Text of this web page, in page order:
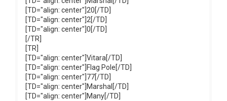
[TD="align: center"]20[/TD]
[TD="align: center"]2[/TD]
[TD="align: center"]0[/TD]
[/TR]
[TR]
[TD="align: center"]Vitara[/TD]
[TD="align: center"]Flag Pole[/TD]
[TD="align: center"]77[/TD]
[TD="align: center"]Marshal[/TD]
[TD="align: center"]Many[/TD]